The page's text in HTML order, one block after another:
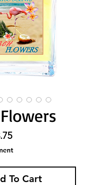
Price
Sale Price
To Cart